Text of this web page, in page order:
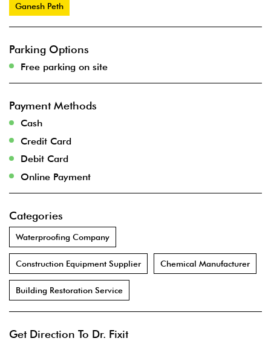
Ganesh Peth
Parking Options
Free parking on site
Payment Methods
Cash
Credit Card
Debit Card
Online Payment
Categories
Waterproofing Company
Construction Equipment Supplier Chemical Manufacturer
Building Restoration Service
Get Direction To Dr. Fixit